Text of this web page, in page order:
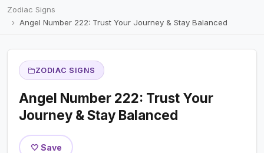
Zodiac Signs
Angel Number 222: Trust Your Journey & Stay Balanced
ZODIAC SIGNS
Angel Number 222: Trust Your
Journey & Stay Balanced
🤍 Save